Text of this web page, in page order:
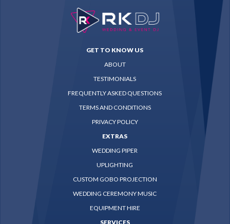
GET TO KNOW US
ABOUT
TESTIMONIALS
FREQUENTLY ASKED QUESTIONS
TERMS AND CONDITIONS
PRIVACY POLICY
EXTRAS
WEDDING PIPER
UPLIGHTING
CUSTOM GOBO PROJECTION
WEDDING CEREMONY MUSIC
EQUIPMENT HIRE
SERVICES